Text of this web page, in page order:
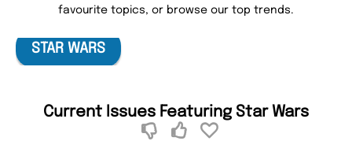
favourite topics, or browse our top trends.
STAR WARS
Current Issues Featuring Star Wars